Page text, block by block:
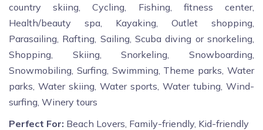
country skiing, Cycling, Fishing, fitness center,
Health/beauty spa, Kayaking, Outlet shopping,
Parasailing, Rafting, Sailing, Scuba diving or snorkeling,
Shopping, Skiing, Snorkeling, Snowboarding,
Snowmobiling, Surfing, Swimming, Theme parks, Water
parks, Water skiing, Water sports, Water tubing, Wind-
surfing, Winery tours
Perfect For: Beach Lovers, Family-friendly, Kid-friendly